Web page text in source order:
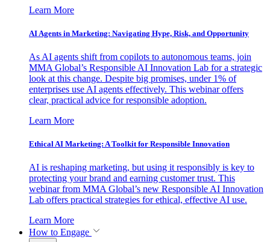
Learn More
AI Agents in Marketing: Navigating Hype, Risk, and Opportunity
As AI agents shift from copilots to autonomous teams, join
MMA Global’s Responsible AI Innovation Lab for a strategic
look at this change. Despite big promises, under 1% of
enterprises use AI agents effectively. This webinar offers
clear, practical advice for responsible adoption.
Learn More
Ethical AI Marketing: A Toolkit for Responsible Innovation
AI is reshaping marketing, but using it responsibly is key to
protecting your brand and earning customer trust. This
webinar from MMA Global’s new Responsible AI Innovation
Lab offers practical strategies for ethical, effective AI use.
Learn More
How to Engage